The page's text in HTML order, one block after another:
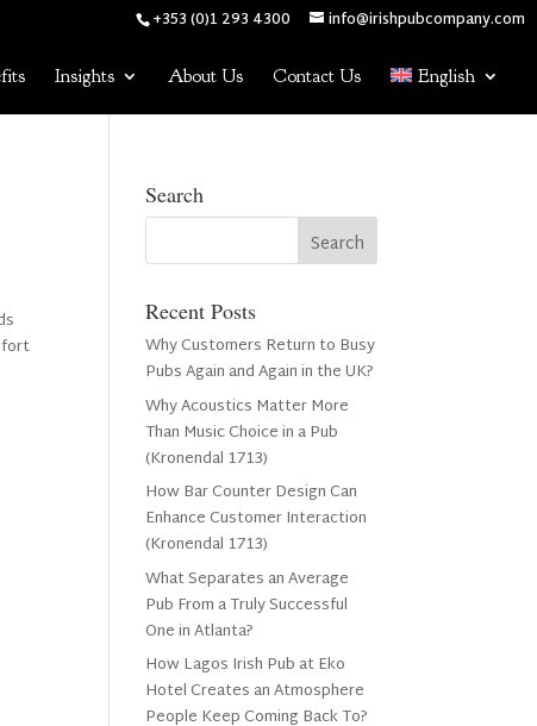
+353 (0)1 293 4300 info@irishpubcompany.com
Insights About Us Contact Us English
Search
Recent Posts
Why Customers Return to Busy
Pubs Again and Again in the UK?
Why Acoustics Matter More
Than Music Choice in a Pub
(Kronendal 1713)
How Bar Counter Design Can
Enhance Customer Interaction
(Kronendal 1713)
What Separates an Average
Pub From a Truly Successful
One in Atlanta?
How Lagos Irish Pub at Eko
Hotel Creates an Atmosphere
People Keep Coming Back To?